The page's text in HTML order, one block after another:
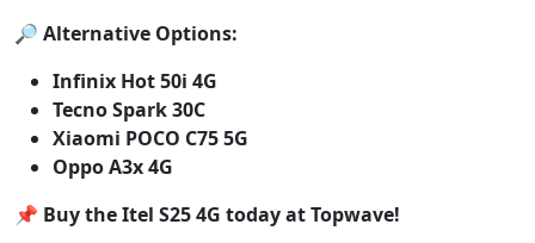
🔎 Alternative Options:
Infinix Hot 50i 4G
Tecno Spark 30C
Xiaomi POCO C75 5G
Oppo A3x 4G
📌 Buy the Itel S25 4G today at Topwave!